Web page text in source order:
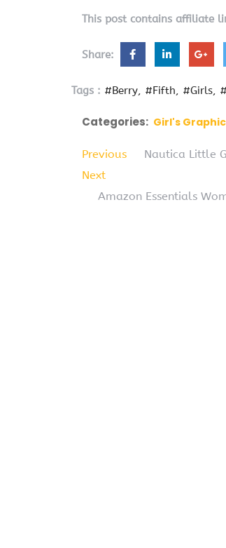
This post contains affiliate
Share:
Tags : #Berry #Fifth #Girls
Categories: Girl's
Previous
Nautica Little
Next
Amazon Essentials